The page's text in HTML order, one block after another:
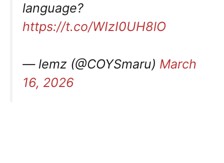
language?
https://t.co/WIzI0UH8lO
— lemz (@COYSmaru) March
16, 2026